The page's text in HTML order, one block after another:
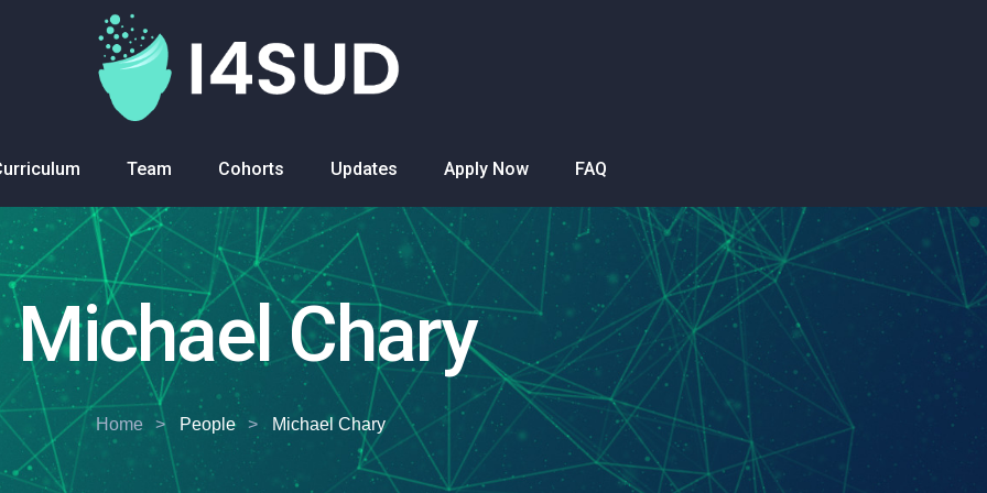
Team Cohorts Updates Apply Now FAQ
Michael Chary
Home People Michael Chary